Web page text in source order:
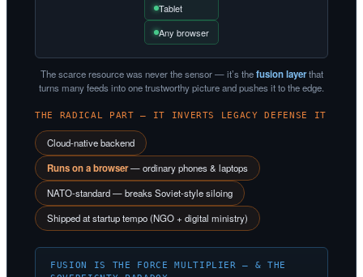
Tablet
Any browser
The scarce resource was never the sensor — it’s thefusion layerthat
turns many feeds into one trustworthy picture and pushes it to the edge.
THE RADICAL PART — IT INVERTS LEGACY DEFENSE IT
Cloud-native backend
Runs on a browser— ordinary phones & laptops
NATO-standard — breaks Soviet-style siloing
Shipped at startup tempo (NGO + digital ministry)
FUSION IS THE FORCE MULTIPLIER — & THE